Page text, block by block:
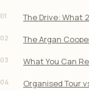
01 The Drive: What
02 The Argan
03 What You Can
04
Organised Tour